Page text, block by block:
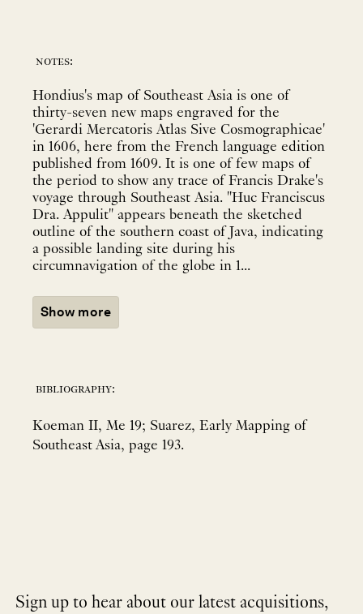
notes:
Hondius's map of Southeast Asia is one of
thirty-seven new maps engraved for the
'Gerardi Mercatoris Atlas Sive Cosmographicae'
in 1606, here from the French language edition
published from 1609. It is one of few maps of
the period to show any trace of Francis Drake's
voyage through Southeast Asia. "Huc Franciscus
Dra. Appulit" appears beneath the sketched
outline of the southern coast of Java, indicating
a possible landing site during his
circumnavigation of the globe in 1...
Show more
bibliography:
Koeman II, Me 19; Suarez, Early Mapping of
Southeast Asia, page 193.
Sign up to hear about our latest acquisitions,